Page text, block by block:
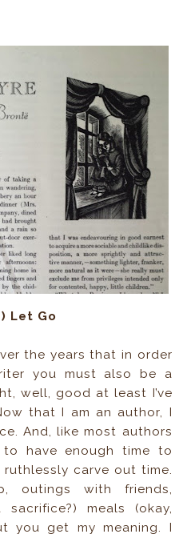
Let Go
the years that in order
you must also be a
well, good at least I’ve
that I am an author, I
And, like most authors
to have enough time to
ruthlessly carve out time.
outings with friends,
meals (okay,
you get my meaning. I